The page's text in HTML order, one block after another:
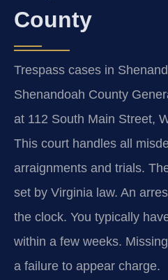
County
Trespass cases in
Shenandoah County
at 112 South Main Street,
This court handles all
arraignments and trials.
set by Virginia law. An
the clock. You typically
within a few weeks.
a failure to appear charge.